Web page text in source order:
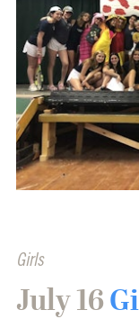
Girls
July 16